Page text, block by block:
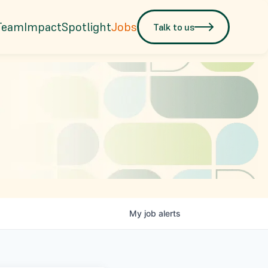
ImpactSpotlightJobs Talk to us
My job alerts